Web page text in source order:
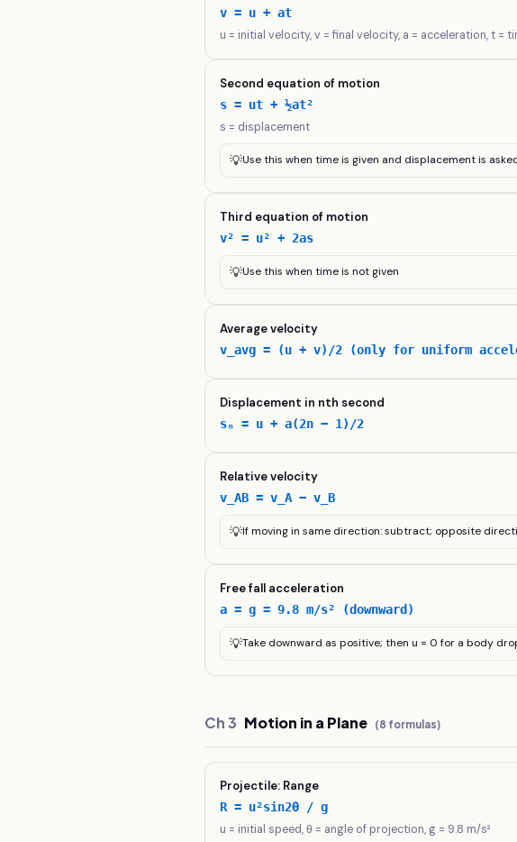
v = u + at
u = initial velocity, v = final velocity, a = acceleration, t =
Second equation of motion
s = ut + ½at²
s = displacement
💡Use this when time is given and displacement is
Third equation of motion
v² = u² + 2as
💡Use this when time is not given
Average velocity
v_avg = (u + v)/2 (only for uniform
Displacement in nth second
sₙ = u + a(2n − 1)/2
Relative velocity
v_AB = v_A − v_B
💡If moving in same direction: subtract; opposite
Free fall acceleration
a = g = 9.8 m/s² (downward)
💡Take downward as positive; then u = 0 for a body
Ch3 Motion in a Plane (8 formulas)
Projectile: Range
R = u²sin2θ / g
u = initial speed, θ = angle of projection, g = 9.8 m/s²